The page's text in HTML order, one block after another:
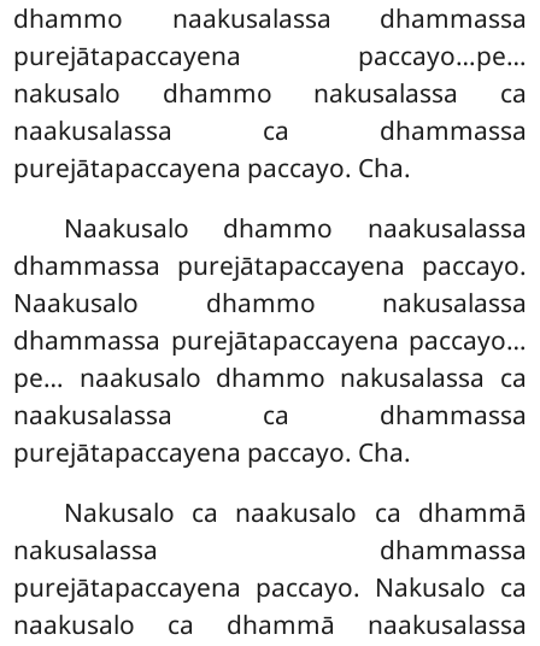
dhammo naakusalassa dhammassa
purejātapaccayena paccayo…pe…
nakusalo dhammo nakusalassa ca
naakusalassa ca dhammassa
purejātapaccayena paccayo. Cha.
Naakusalo dhammo naakusalassa
dhammassa purejātapaccayena paccayo.
Naakusalo dhammo nakusalassa
dhammassa purejātapaccayena paccayo…
pe… naakusalo dhammo nakusalassa ca
naakusalassa ca dhammassa
purejātapaccayena paccayo. Cha.
Nakusalo ca naakusalo ca dhammā
nakusalassa dhammassa
purejātapaccayena paccayo. Nakusalo ca
naakusalo ca dhammā naakusalassa